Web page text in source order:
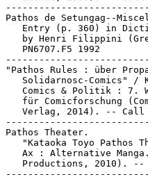
Pathos de Setungag--
Entry (p. 360) in
by Henri Filippini
   PN6707.F5 1992
"Pathos Rules : über
Solidarnosc-Comics" /
Comics & Politik : 7.
für Comicforschung
Verlag, 2014). --
Pathos Theater.
"Kataoka Toyo Pathos
Ax : Alternative
Productions, 2010).